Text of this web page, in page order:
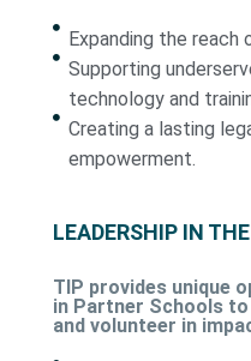
Expanding the
Supporting
technology and
Creating a lasting
empowerment.
LEADERSHIP IN
TIP provides unique
in Partner Schools
and volunteer in